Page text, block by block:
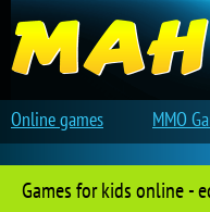
Games for kids online -
Online games MMO